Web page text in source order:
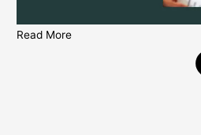
Read More